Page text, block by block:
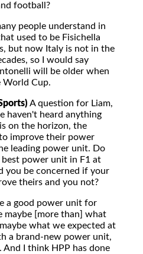
football?
people understand in
used to be Fisichella
but now Italy is not in the
so I would say
will be older when
World Cup.
A question for Liam,
haven't heard anything
on the horizon, the
improve their power
leading power unit. Do
power unit in F1 at
you be concerned if your
theirs and you not?
a good power unit for
maybe [more than] what
what we expected at
a brand-new power unit,
I think HPP has done